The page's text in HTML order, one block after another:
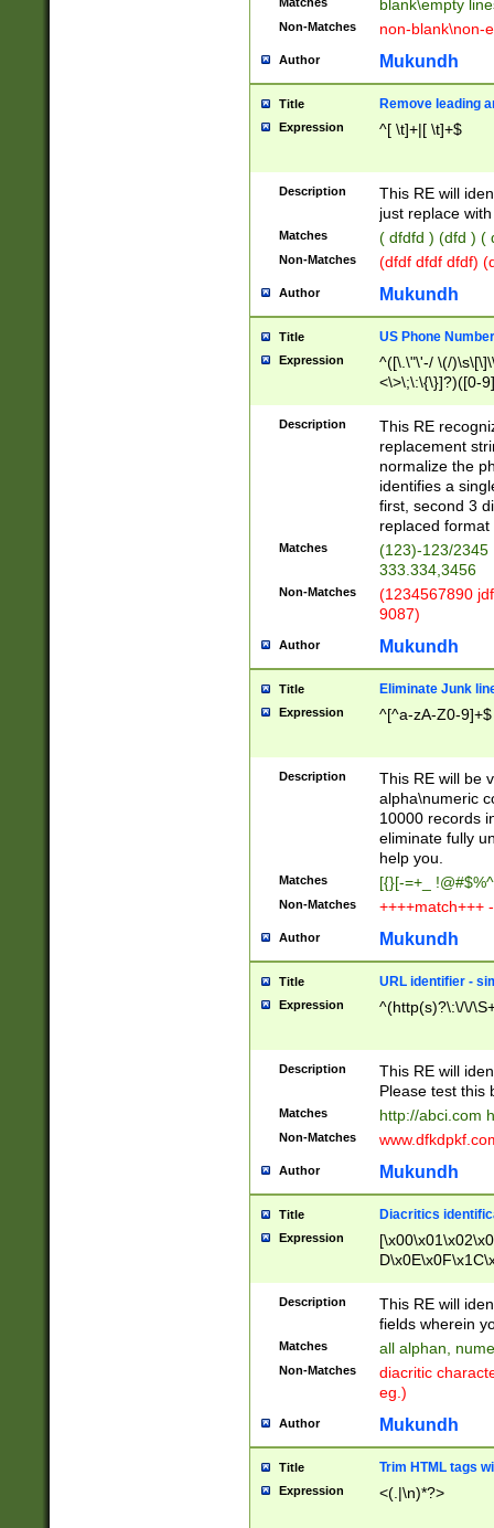
blank\empty
Non-Matches non-blank\non-
Author Mukundh
Title Remove leading
Expression ^[ \t]+|[ \t]+$
Description
This RE will
just replace
Matches ( dfdfd ) (dfd ) (
Non-Matches (dfdf dfdf dfdf)
Author Mukundh
Title US Phone
Expression
^([\.\"\'-/ \(/
<\>\;\:\{\}]?)([0-
Description
This RE
replacement
normalize the
identifies a
first, second 3
replaced
Matches
(123)-123/2345
333.334,3456
Non-Matches
(1234567890
9087)
Author Mukundh
Title Eliminate Junk
Expression ^[^a-zA-Z0-9]+$
Description
This RE will be
alpha\numeric
10000 records
eliminate fully
help you.
Matches [{}[-=+_
Non-Matches ++++match+++
Author Mukundh
Title URL identifier -
Expression ^(http(s)?\:\/\/
Description
This RE will
Please test this
Matches http://abci.com
Non-Matches
Author Mukundh
Title Diacritics
Expression
Description
This RE will
fields wherein
Matches all alphan,
Non-Matches
diacritic
eg.)
Author Mukundh
Title Trim HTML tags
Expression <(.|\n)*?>